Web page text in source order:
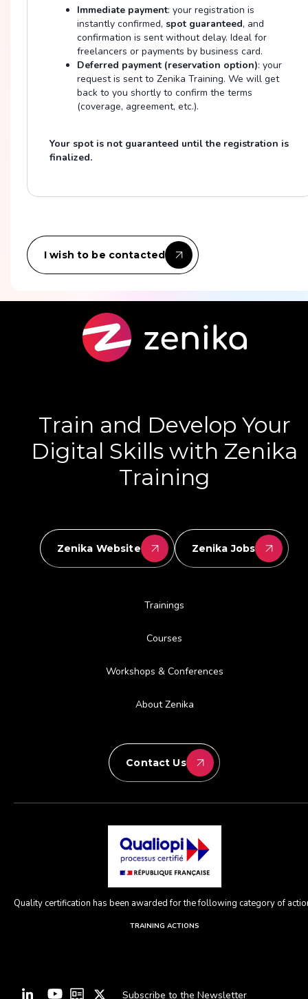
Immediate payment: your registration is
instantly confirmed, spot guaranteed, and
confirmation is sent without delay. Ideal for
freelancers or payments by business card.
Deferred payment (reservation option): your
request is sent to Zenika Training. We will get
back to you shortly to confirm the terms
(coverage, agreement, etc.).
Your spot is not guaranteed until the registration is
finalized.
I wish to be contacted
Train and Develop Your
Digital Skills with Zenika
Training
Zenika Website Zenika Jobs
Trainings
Courses
Workshops & Conferences
About Zenika
Contact Us
Quality certification has been awarded for the following category of
TRAINING ACTIONS
Subscribe to the Newsletter